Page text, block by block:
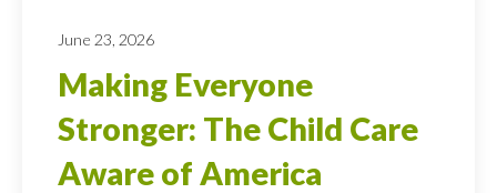
June 23, 2026
Making Everyone
Stronger: The Child Care
Aware of America